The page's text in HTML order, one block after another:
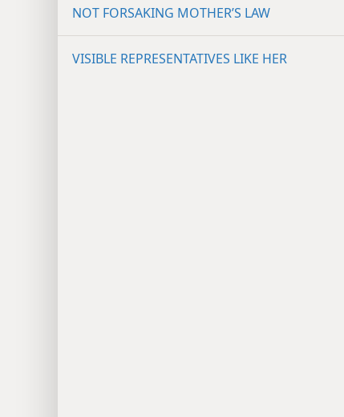
NOT FORSAKING MOTHER’S LAW
VISIBLE REPRESENTATIVES LIKE HER